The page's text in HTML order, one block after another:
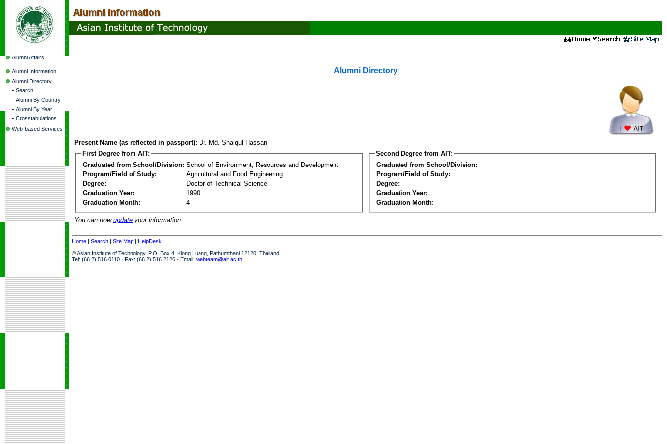
Alumni Affairs
Alumni Information
Alumni Directory
- Search
- Alumni By Country
- Alumni By Year
- Crosstabulations
Web-based Services
Alumni Directory
Present Name (as reflected in passport): Dr. Md. Shaiqul Hassan
First Degree from AIT:
Graduated from School/Division: School of Environment, Resources and Development
Program/Field of Study:
Agricultural and Food Engineering
Degree:
Doctor of Technical Science
Graduation Year:
1990
Graduation Month:
4
Second Degree from AIT:
Graduated from School/Division:
Program/Field of Study:
Degree:
Graduation Year:
Graduation Month:
You can now update your information.
Home | Search | Site Map | HelpDesk
© Asian Institute of Technology, P.O. Box 4, Klong Luang, Pathumthani 12120, Thailand
Tel: (66 2) 516 0110 · Fax: (66 2) 516 2126 · Email: webteam@ait.ac.th